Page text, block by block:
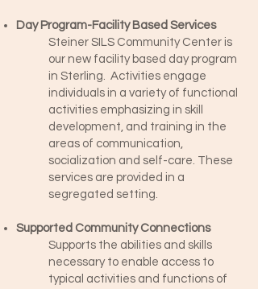
Day Program-Facility Based Services
Steiner SILS Community Center is
our new facility based day program
in Sterling. Activities engage
individuals in a variety of functional
activities emphasizing in skill
development, and training in the
areas of communication,
socialization and self-care. These
services are provided in a
segregated setting.
Supported Community Connections
Supports the abilities and skills
necessary to enable access to
typical activities and functions of